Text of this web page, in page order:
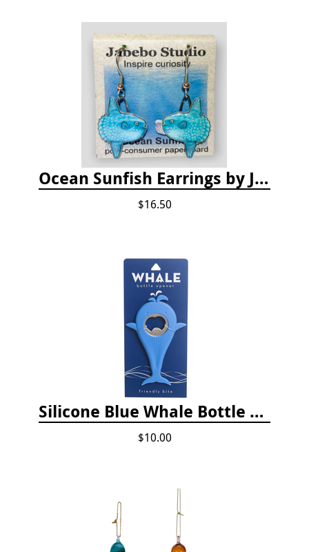
Ocean Sunfish Earrings by Jabebo
$16.50
Silicone Blue Whale Bottle Opener
$10.00